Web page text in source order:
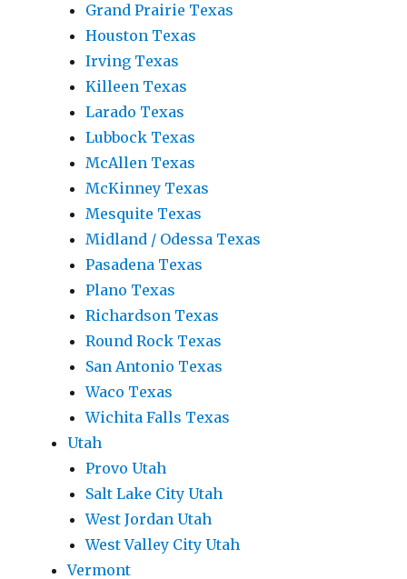
Grand Prairie Texas
Houston Texas
Irving Texas
Killeen Texas
Larado Texas
Lubbock Texas
McAllen Texas
McKinney Texas
Mesquite Texas
Midland / Odessa Texas
Pasadena Texas
Plano Texas
Richardson Texas
Round Rock Texas
San Antonio Texas
Waco Texas
Wichita Falls Texas
Utah
Provo Utah
Salt Lake City Utah
West Jordan Utah
West Valley City Utah
Vermont